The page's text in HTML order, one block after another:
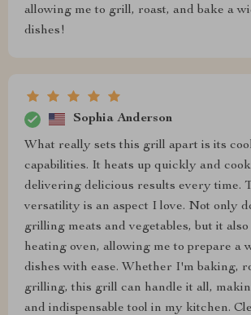
allowing me to grill, roast, and bake a
dishes!
Sophia Anderson
What really sets this grill apart is its
capabilities. It heats up quickly and
delivering delicious results every time.
versatility is an aspect I love. Not only
grilling meats and vegetables, but it
heating oven, allowing me to prepare a
dishes with ease. Whether I'm baking,
grilling, this grill can handle it all,
and indispensable tool in my kitchen.